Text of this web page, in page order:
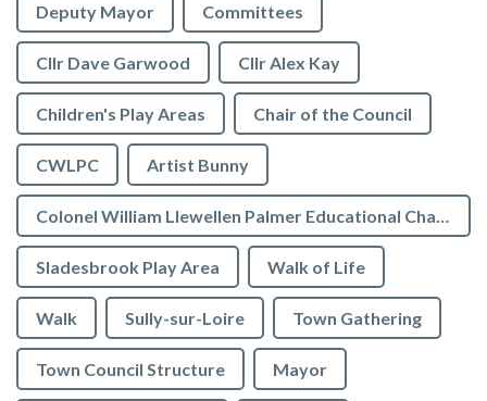
Deputy Mayor Committees
Cllr Dave Garwood Cllr Alex Kay
Children's Play Areas Chair of the Council
CWLPC Artist Bunny
Colonel William Llewellen Palmer Educational Charity
Sladesbrook Play Area Walk of Life
Walk Sully-sur-Loire Town Gathering
Town Council Structure Mayor